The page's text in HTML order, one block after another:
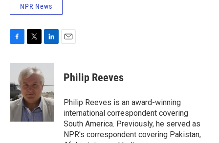
NPR News
c
b
o
o
k
i
t
t
e
r
n
e
d
I
n
Philip Reeves
Philip Reeves is an award-winning
international correspondent covering
South America. Previously, he served as
NPR's correspondent covering Pakistan,